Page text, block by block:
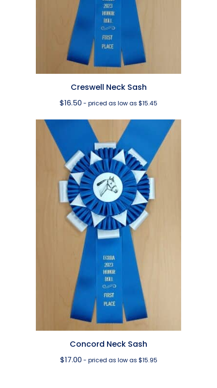
Creswell Neck Sash
$16.50 - priced as low as $15.45
Concord Neck Sash
$17.00 - priced as low as $15.95